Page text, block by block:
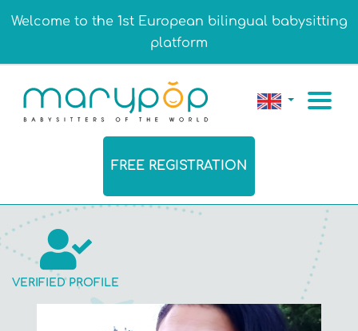
Welcome to the 1st European bilingual babysitting
platform
FREE REGISTRATION
VERIFIED PROFILE